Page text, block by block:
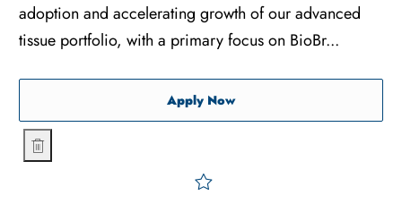
adoption and accelerating growth of our advanced
tissue portfolio, with a primary focus on BioBr...
Apply NowSports Tissue
Sports Tissue Representative - Orthopedics - Jersey Shore